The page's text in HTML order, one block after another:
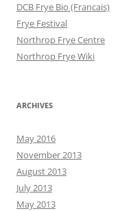
DCB Frye Bio (Francais)
Frye Festival
Northrop Frye Centre
Northrop Frye Wiki
ARCHIVES
May 2016
November 2013
August 2013
July 2013
May 2013